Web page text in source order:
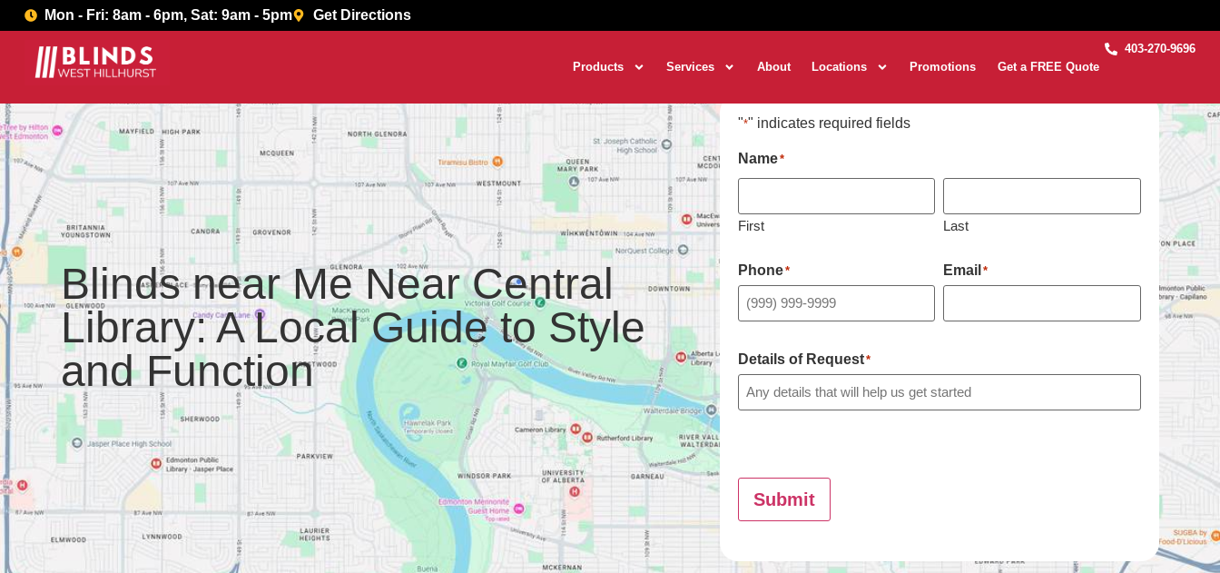
Book NowMon - Fri: 8am - 6pm, Sat: 9am - 5pm Get Directions
Products Services About Locations Promotions Get a FREE Quote
403-270-9696
Blinds near Me Near Central
Library: A Local Guide to Style
and Function
"*" indicates required fields
Name*
First Last
Phone* Email *
Details of Request*
Submit